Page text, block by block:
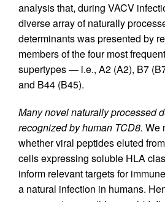
analysis that, during VACV
diverse array of naturally
determinants was presented by
members of the four most
supertypes — i.e., A2 (A2), B7
and B44 (B45).
Many novel naturally processed
recognized by human TCD8. We
whether viral peptides eluted
cells expressing soluble HLA
inform relevant targets for
a natural infection in humans.